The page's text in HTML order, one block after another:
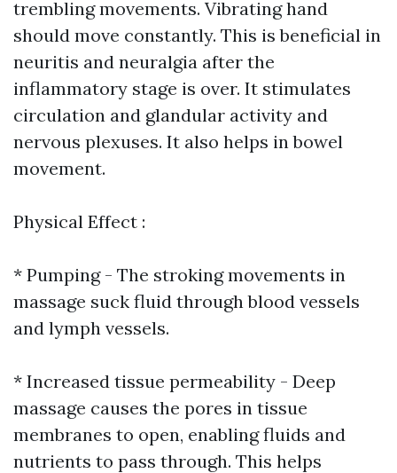
trembling movements. Vibrating hand
should move constantly. This is beneficial in
neuritis and neuralgia after the
inflammatory stage is over. It stimulates
circulation and glandular activity and
nervous plexuses. It also helps in bowel
movement.
Physical Effect :
* Pumping - The stroking movements in
massage suck fluid through blood vessels
and lymph vessels.
* Increased tissue permeability - Deep
massage causes the pores in tissue
membranes to open, enabling fluids and
nutrients to pass through. This helps